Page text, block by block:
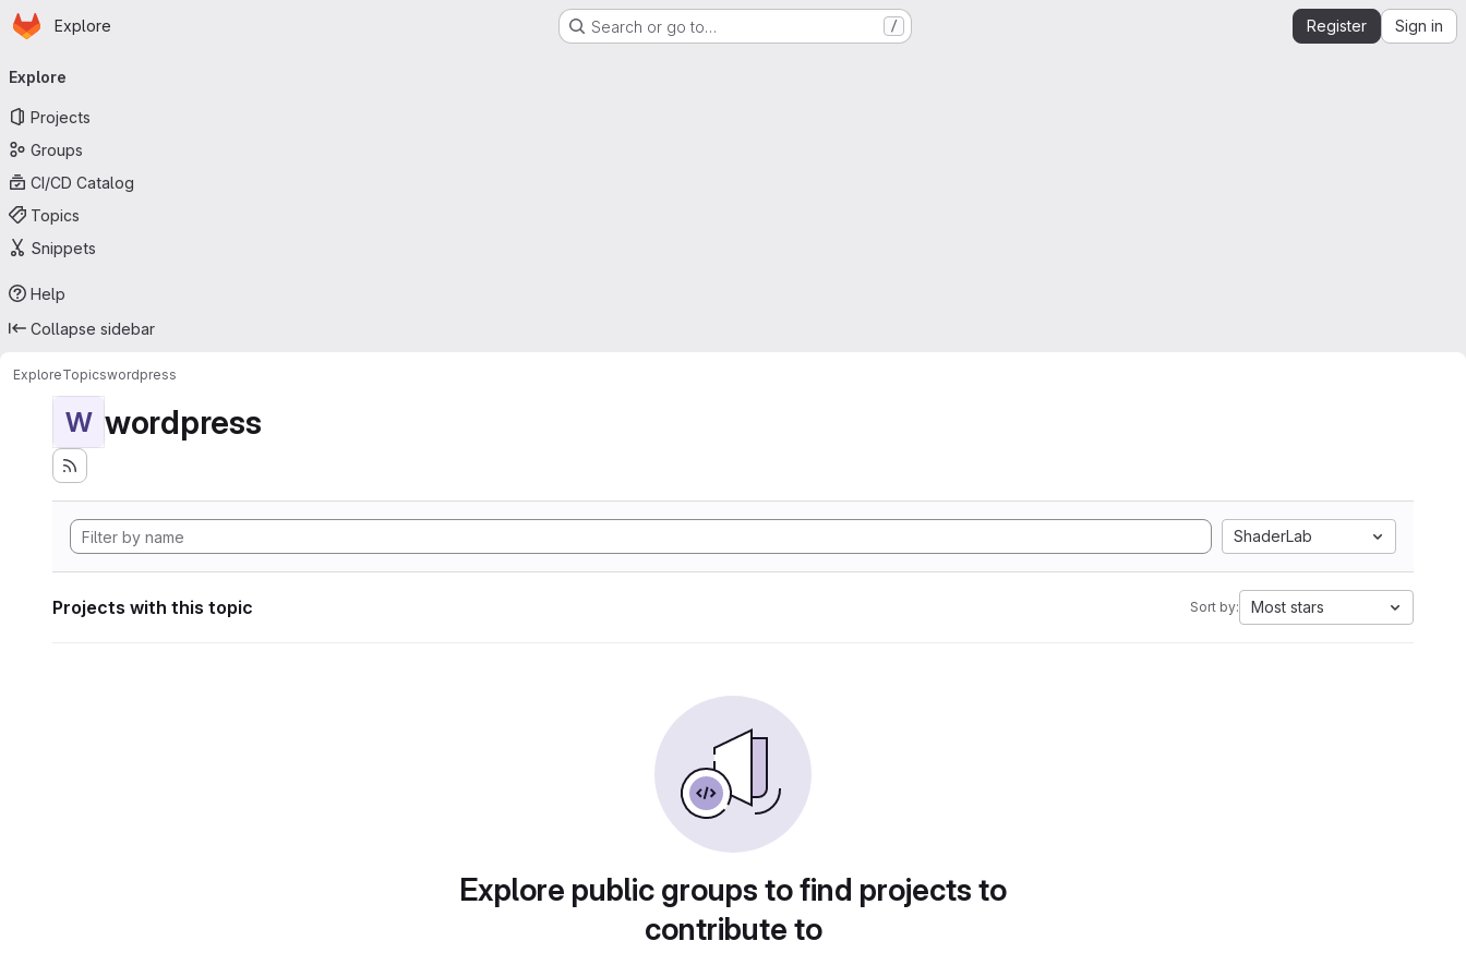
Skip to main content
Homepage
Explore Search or go to… / Register Sign in
navigation
Explore
Projects
Groups
CI/CD Catalog
Topics
Snippets
Help
Collapse sidebar
ExploreTopicswordpress
W wordpress
ShaderLab
Projects with this topic Sort by: Most stars
Explore public groups to find projects to
contribute to